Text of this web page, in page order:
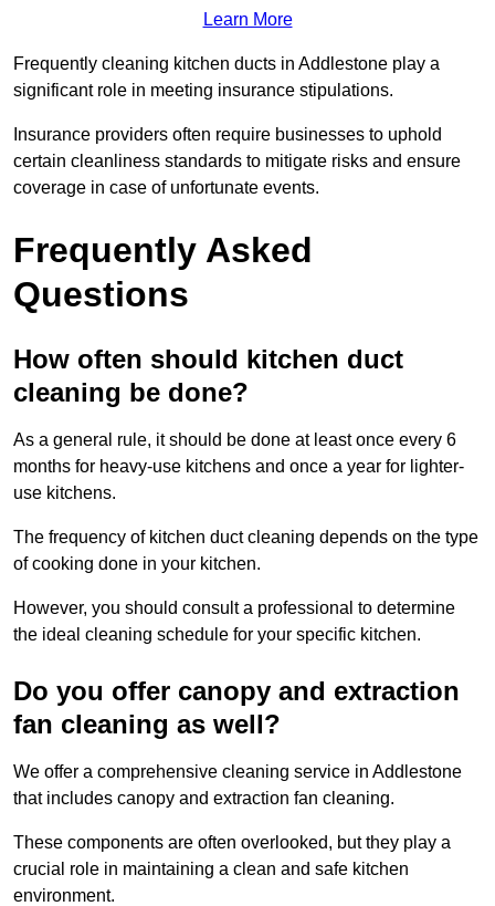
Learn More
Frequently cleaning kitchen ducts in Addlestone play a
significant role in meeting insurance stipulations.
Insurance providers often require businesses to uphold
certain cleanliness standards to mitigate risks and ensure
coverage in case of unfortunate events.
Frequently Asked
Questions
How often should kitchen duct
cleaning be done?
As a general rule, it should be done at least once every 6
months for heavy-use kitchens and once a year for lighter-
use kitchens.
The frequency of kitchen duct cleaning depends on the type
of cooking done in your kitchen.
However, you should consult a professional to determine
the ideal cleaning schedule for your specific kitchen.
Do you offer canopy and extraction
fan cleaning as well?
We offer a comprehensive cleaning service in Addlestone
that includes canopy and extraction fan cleaning.
These components are often overlooked, but they play a
crucial role in maintaining a clean and safe kitchen
environment.